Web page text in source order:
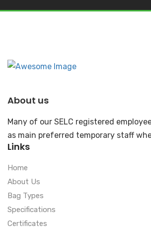
About us
Many of our SELC registered
as main preferred temporary staff
Links
Home
About Us
Bag Types
Specifications
Certificates